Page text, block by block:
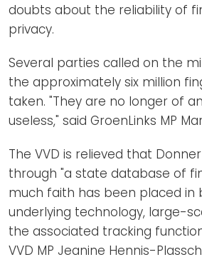
doubts about the reliability of
privacy.
Several parties called on the
the approximately six million
taken. "They are no longer of
useless," said GroenLinks MP
The VVD is relieved that
through "a state database of
much faith has been placed in
underlying technology, large-
the associated tracking
VVD MP Jeanine Hennis-